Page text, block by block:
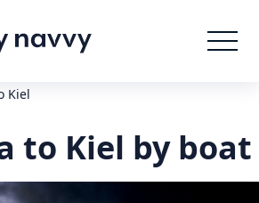
Kiel
to Kiel by boat